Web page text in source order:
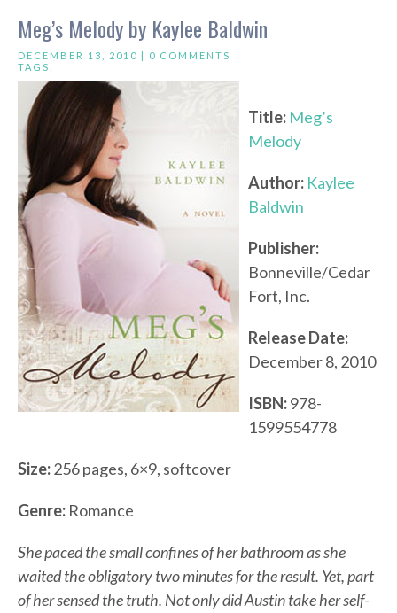
Meg’s Melody by Kaylee Baldwin
DECEMBER 13, 2010 | 0 COMMENTS
TAGS:
Title: Meg’s
Melody
Author: Kaylee
Baldwin
Publisher:
Bonneville/Cedar
Fort, Inc.
Release Date:
December 8, 2010
ISBN:978-
1599554778
Size:256 pages, 6×9, softcover
Genre: Romance
She paced the small confines of her bathroom as she
waited the obligatory two minutes for the result. Yet, part
of her sensed the truth. Not only did Austin take her self-